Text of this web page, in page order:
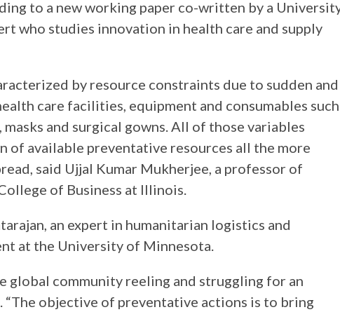
to a new working paper co-written by a
who studies innovation in health care and supply
by resource constraints due to sudden and
care facilities, equipment and consumables such
and surgical gowns. All of those variables
of available preventative resources all the more
said Ujjal Kumar Mukherjee, a professor of
of Business at Illinois.
an expert in humanitarian logistics and
at the University of Minnesota.
global community reeling and struggling for an
“The objective of preventative actions is to bring